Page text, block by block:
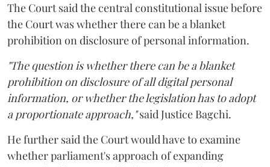
The Court said the central constitutional issue before
the Court was whether there can be a blanket
prohibition on disclosure of personal information.
"The question is whether there can be a blanket
prohibition on disclosure of all digital personal
information, or whether the legislation has to adopt
a proportionate approach,"said Justice Bagchi.
He further said the Court would have to examine
whether parliament's approach of expanding